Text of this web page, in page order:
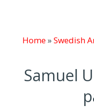
Home»Swedish
Samuel